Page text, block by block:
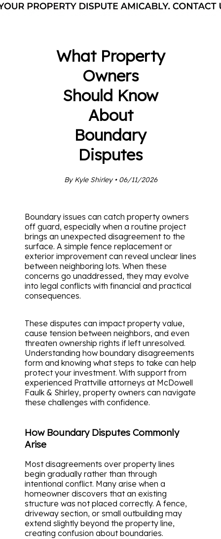
What Property
Owners
Should Know
About
Boundary
Disputes
By Kyle Shirley • 06/11/2026
Boundary issues can catch property owners
off guard, especially when a routine project
brings an unexpected disagreement to the
surface. A simple fence replacement or
exterior improvement can reveal unclear lines
between neighboring lots. When these
concerns go unaddressed, they may evolve
into legal conflicts with financial and practical
consequences.
These disputes can impact property value,
cause tension between neighbors, and even
threaten ownership rights if left unresolved.
Understanding how boundary disagreements
form and knowing what steps to take can help
protect your investment. With support from
experienced Prattville attorneys at McDowell
Faulk & Shirley, property owners can navigate
these challenges with confidence.
How Boundary Disputes Commonly
Arise
Most disagreements over property lines
begin gradually rather than through
intentional conflict. Many arise when a
homeowner discovers that an existing
structure was not placed correctly. A fence,
driveway section, or small outbuilding may
extend slightly beyond the property line,
creating confusion about boundaries.